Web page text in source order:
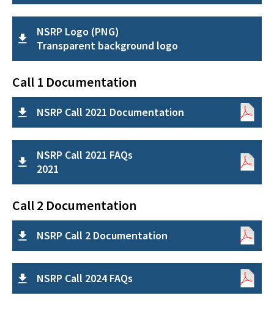
NSRP Logo (PNG)
Transparent background logo
Call 1 Documentation
NSRP Call 2021 Documentation
NSRP Call 2021 FAQs
2021
Call 2 Documentation
NSRP Call 2 Documentation
NSRP Call 2024 FAQs